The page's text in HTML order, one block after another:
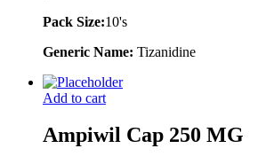
Pack Size:10's
Generic Name: Tizanidine
Add to cart
Ampiwil Cap 250 MG